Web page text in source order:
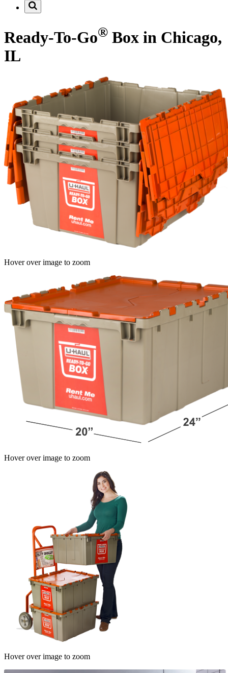
Ready-To-Go® Box in Chicago,
IL
Hover over image to zoom
Hover over image to zoom
Hover over image to zoom